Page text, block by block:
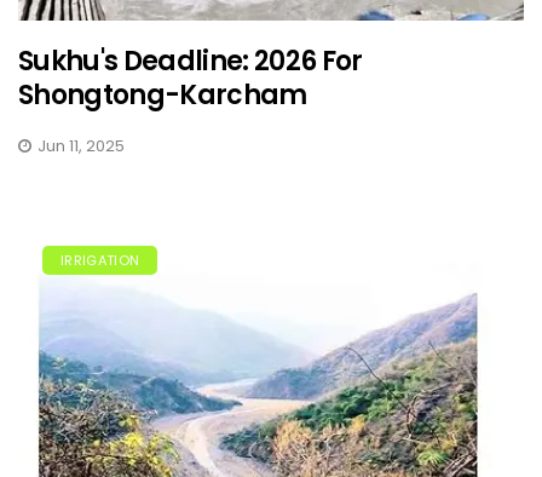
Sukhu's Deadline: 2026 For
Shongtong-Karcham
Jun 11, 2025
IRRIGATION